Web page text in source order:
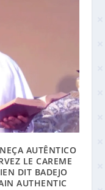
AUTÊNTICO
LE CAREME
DIT BADEJO
AUTHENTIC